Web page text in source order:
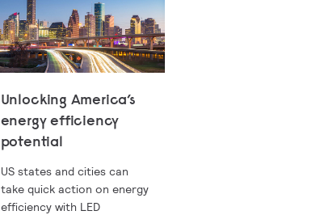
Unlocking America’s
energy efficiency
potential
US states and cities can
take quick action on energy
efficiency with LED